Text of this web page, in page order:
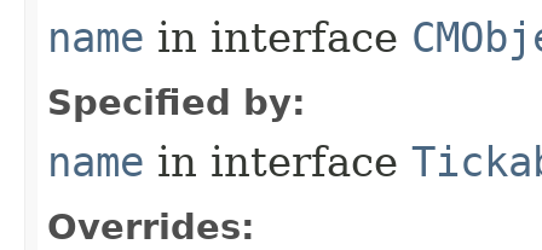
name in interface
Specified by:
name in interface
Overrides: